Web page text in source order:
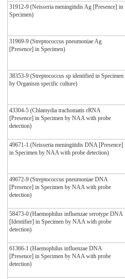
31912-9 (Neisseria meningitidis Ag [Presence] in
Specimen)
31969-9 (Streptococcus pneumoniae Ag
[Presence] in Specimen)
38353-9 (Streptococcus sp identified in Specimen
by Organism specific culture)
43304-5 (Chlamydia trachomatis rRNA
[Presence] in Specimen by NAA with probe
detection)
49671-1 (Neisseria meningitidis DNA [Presence]
in Specimen by NAA with probe detection)
49672-9 (Streptococcus pneumoniae DNA
[Presence] in Specimen by NAA with probe
detection)
58473-0 (Haemophilus influenzae serotype DNA
[Identifier] in Specimen by NAA with probe
detection)
61366-1 (Haemophilus influenzae DNA
[Presence] in Specimen by NAA with probe
detection)